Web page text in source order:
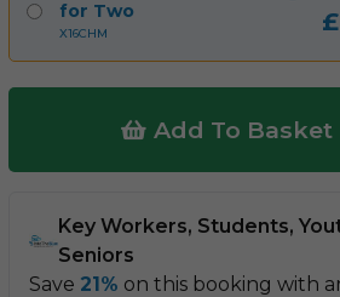
for Two
X16CHM £
Add To Basket